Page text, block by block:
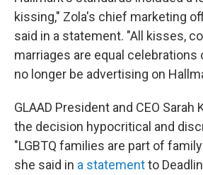
kissing," Zola's chief marketing
said in a statement. "All kisses,
marriages are equal celebrations
no longer be advertising on
GLAAD President and CEO Sarah
the decision hypocritical and
"LGBTQ families are part of
she said in a statementto